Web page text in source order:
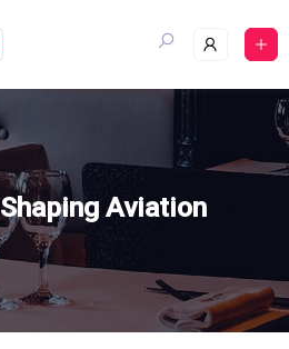
Shaping Aviation